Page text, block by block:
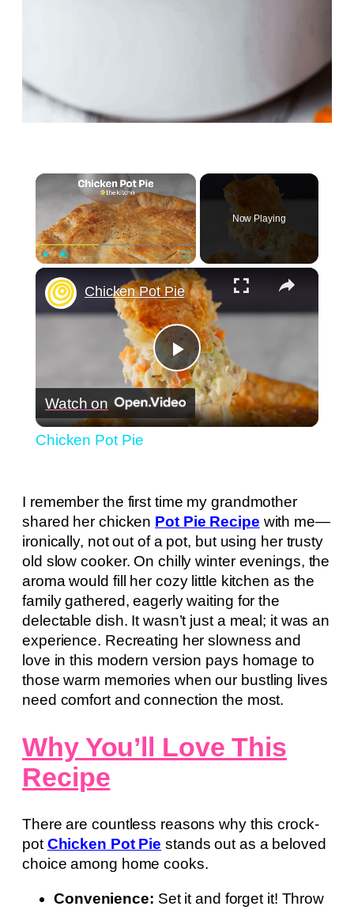
×
Fullscreen
Now Playing
×
Play
Video
Chicken Pot Pie
Watch on
Chicken Pot Pie
I remember the first time my grandmother
shared her chicken Pot Pie Recipe with me—
ironically, not out of a pot, but using her trusty
old slow cooker. On chilly winter evenings, the
aroma would fill her cozy little kitchen as the
family gathered, eagerly waiting for the
delectable dish. It wasn’t just a meal; it was an
experience. Recreating her slowness and
love in this modern version pays homage to
those warm memories when our bustling lives
need comfort and connection the most.
Why You’ll Love This
Recipe
There are countless reasons why this crock-
potChicken Pot Pie stands out as a beloved
choice among home cooks.
Convenience: Set it and forget it! Throw